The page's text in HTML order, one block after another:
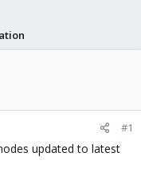
#1
updated to latest